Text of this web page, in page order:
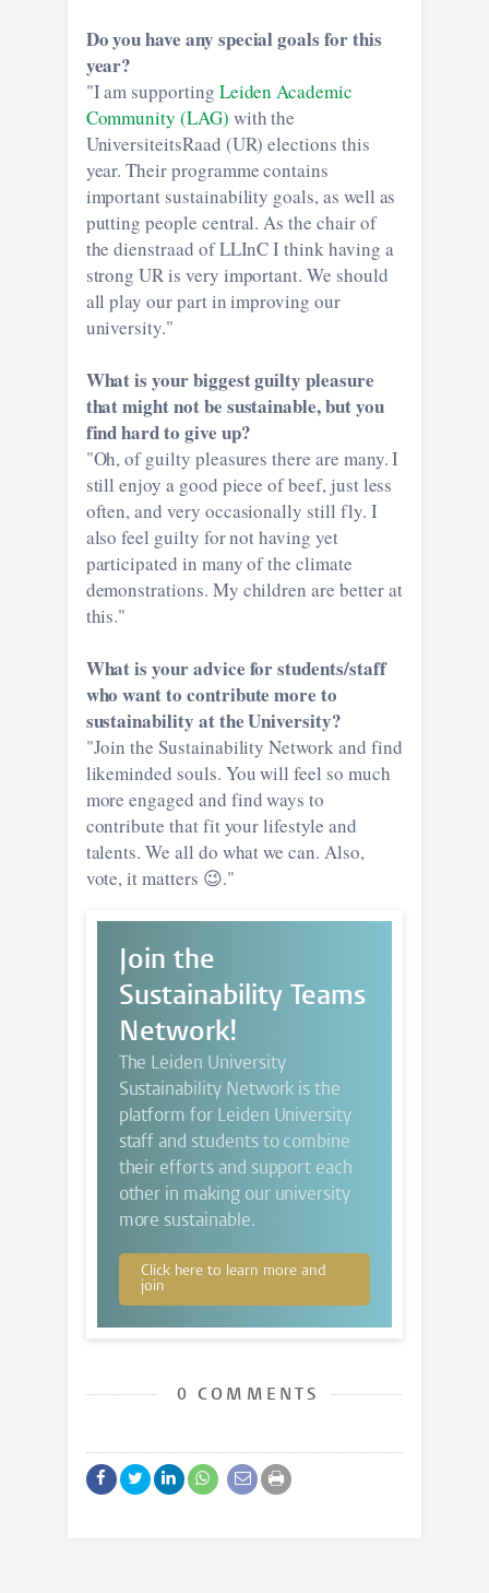
Do you have any special goals for this
year?
"I am supporting Leiden Academic
Community (LAG) with the
UniversiteitsRaad (UR) elections this
year. Their programme contains
important sustainability goals, as well as
putting people central. As the chair of
the dienstraad of LLInC I think having a
strong UR is very important. We should
all play our part in improving our
university."
What is your biggest guilty pleasure
that might not be sustainable, but you
find hard to give up?
"Oh, of guilty pleasures there are many. I
still enjoy a good piece of beef, just less
often, and very occasionally still fly. I
also feel guilty for not having yet
participated in many of the climate
demonstrations. My children are better at
this."
What is your advice for students/staff
who want to contribute more to
sustainability at the University?
"Join the Sustainability Network and find
likeminded souls. You will feel so much
more engaged and find ways to
contribute that fit your lifestyle and
talents. We all do what we can. Also,
vote, it matters 😉."
Join the
Sustainability Teams
Network!
The Leiden University
Sustainability Network is the
platform for Leiden University
staff and students to combine
their efforts and support each
other in making our university
more sustainable.
Click here to learn more and
join
0 COMMENTS